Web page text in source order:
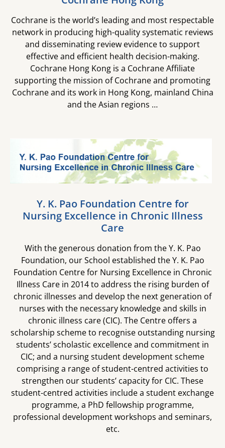
Cochrane is the world’s leading and most respectable
network in producing high-quality systematic reviews
and disseminating review evidence to support
effective and efficient health decision-making.
Cochrane Hong Kong is a Cochrane Affiliate
supporting the mission of Cochrane and promoting
Cochrane and its work in Hong Kong, mainland China
and the Asian regions …
Y. K. Pao Foundation Centre for​
Nursing Excellence in Chronic Illness
Care​
With the generous donation from the Y. K. Pao
Foundation, our School established the Y. K. Pao
Foundation Centre for Nursing Excellence in Chronic
Illness Care in 2014 to address the rising burden of
chronic illnesses and develop the next generation of
nurses with the necessary knowledge and skills in
chronic illness care (CIC). The Centre offers a
scholarship scheme to recognise outstanding nursing
students’ scholastic excellence and commitment in
CIC; and a nursing student development scheme
comprising a range of student-centred activities to
strengthen our students’ capacity for CIC. These
student-centred activities include a student exchange
programme, a PhD fellowship programme,
professional development workshops and seminars,
etc.